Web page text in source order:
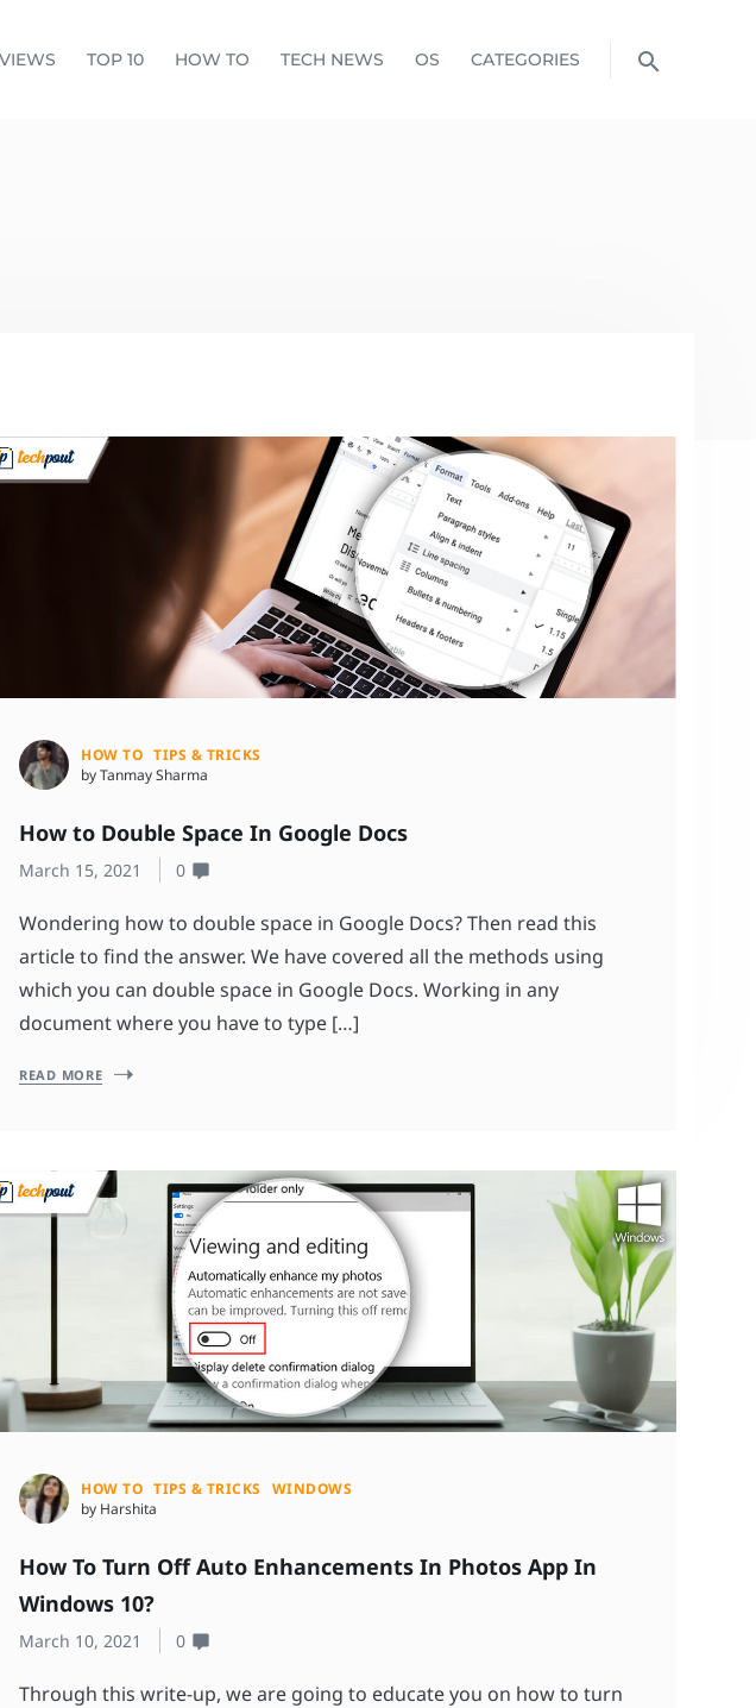
TOP 10 HOW TO TECH NEWS OS CATEGORIES
HOW TO TIPS & TRICKS
by Tanmay Sharma
How to Double Space In Google Docs
March 15, 2021 0
Wondering how to double space in Google Docs? Then read this
article to find the answer. We have covered all the methods using
which you can double space in Google Docs. Working in any
document where you have to type […]
READ MORE
HOW TO TIPS & TRICKS
WINDOWS
by Harshita
How To Turn Off Auto Enhancements In Photos App In
Windows 10?
March 10, 2021 0
Through this write-up, we are going to educate you on how to turn